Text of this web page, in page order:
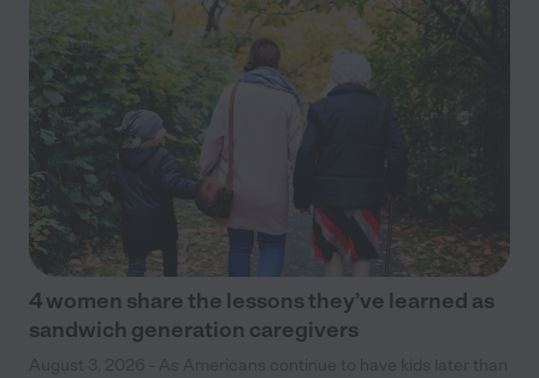
4 women share the lessons they’ve learned as
sandwich generation caregivers